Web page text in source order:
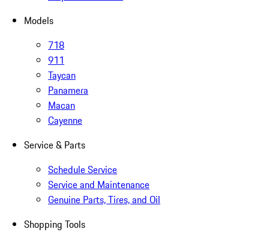
Models
718
911
Taycan
Panamera
Macan
Cayenne
Service & Parts
Schedule Service
Service and Maintenance
Genuine Parts, Tires, and Oil
Shopping Tools